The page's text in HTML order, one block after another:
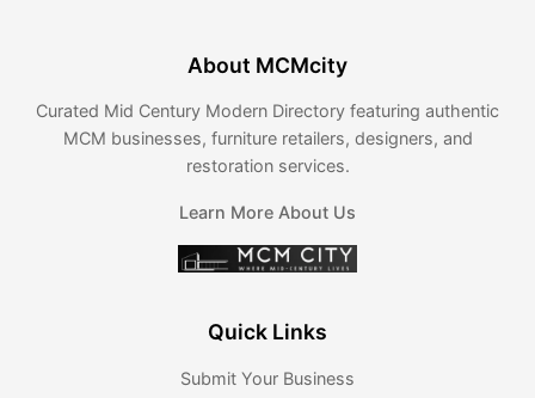
About MCMcity
Curated Mid Century Modern Directory featuring authentic
MCM businesses, furniture retailers, designers, and
restoration services.
Learn More About Us
Quick Links
Submit Your Business